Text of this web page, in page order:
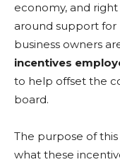
economy, and
around support for
business owners
incentives
to help offset the
board.
The purpose of
what these